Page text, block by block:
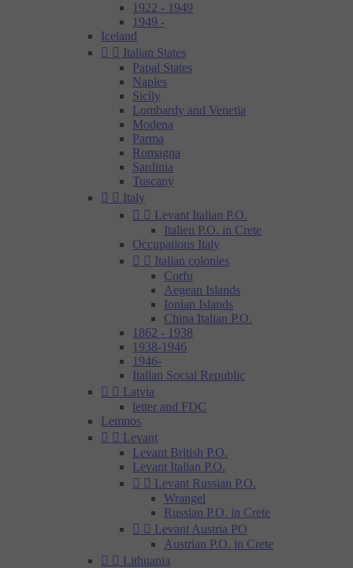
1922 - 1949
1949 -
Iceland
  Italian States
Papal States
Naples
Sicily
Lombardy and Venetia
Modena
Parma
Romagna
Sardinia
Tuscany
  Italy
  Levant Italian P.O.
Italien P.O. in Crete
Occupations Italy
  Italian colonies
Corfu
Aegean Islands
Ionian Islands
China Italian P.O.
1862 - 1938
1938-1946
1946-
Italian Social Republic
  Latvia
letter and FDC
Lemnos
  Levant
Levant British P.O.
Levant Italian P.O.
  Levant Russian P.O.
Wrangel
Russian P.O. in Crete
  Levant Austria PO
Austrian P.O. in Crete
  Lithuania